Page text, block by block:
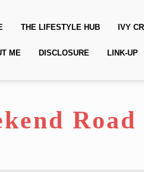
THE LIFESTYLE HUB IVY
ME DISCLOSURE LINK-UP